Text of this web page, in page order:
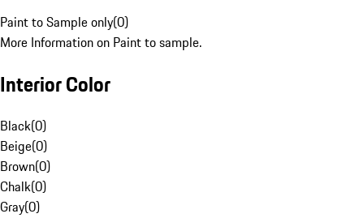
Paint to Sample only(0)
More Information on Paint to sample.
Interior Color
Black(0)
Beige(0)
Brown(0)
Chalk(0)
Gray(0)